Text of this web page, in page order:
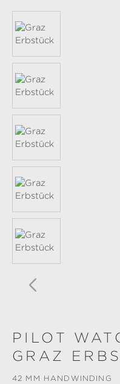
PILOT
GRAZ
42 MM HANDWINDING